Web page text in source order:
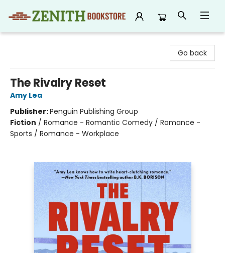
Go back
The Rivalry Reset
Amy Lea
Publisher:Penguin Publishing Group
Fiction / Romance - Romantic Comedy / Romance -
Sports / Romance - Workplace